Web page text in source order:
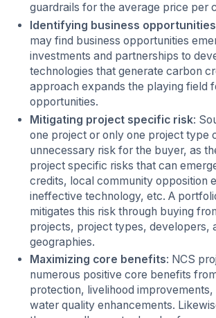
guardrails for the average price per
Identifying business opportunities
may find business opportunities
investments and partnerships to
technologies that generate carbon
approach expands the playing field
opportunities.
Mitigating project specific risk:
one project or only one project type
unnecessary risk for the buyer, as
project specific risks that can
credits, local community opposition
ineffective technology, etc. A
mitigates this risk through buying
projects, project types, developers,
geographies.
Maximizing core benefits: NCS
numerous positive core benefits
protection, livelihood improvements,
water quality enhancements.